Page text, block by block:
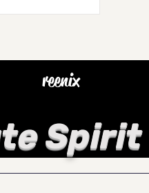
reenix